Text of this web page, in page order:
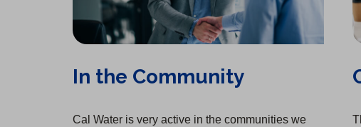
In the Community
Cal Water is very active in the communities we